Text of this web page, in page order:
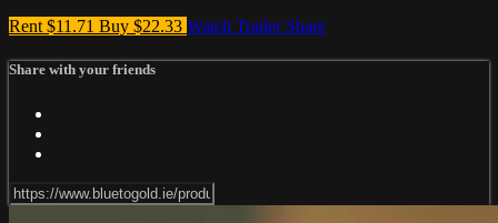
Rent $11.71 Buy $22.33 Watch Trailer Share
Share with your friends